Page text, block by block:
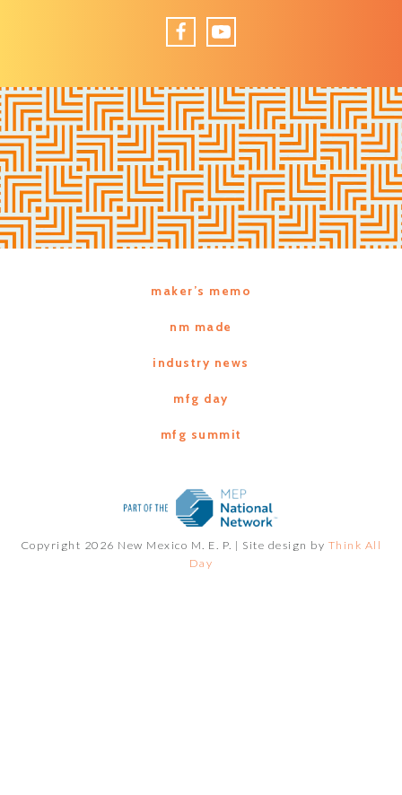
FacebookYouTube
maker’s memo
nm made
industry news
mfg day
mfg summit
Copyright 2026 New Mexico M. E. P. | Site design by Think All
Day